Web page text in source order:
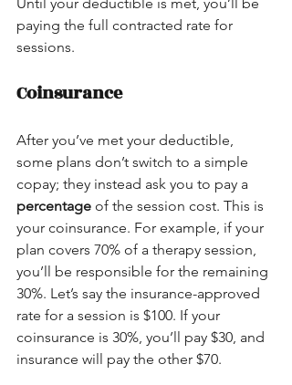
paying the full contracted rate for
sessions.
Coinsurance
After you’ve met your deductible,
some plans don’t switch to a simple
copay; they instead ask you to pay a
percentage of the session cost. This is
your coinsurance. For example, if your
plan covers 70% of a therapy session,
you’ll be responsible for the remaining
30%. Let’s say the insurance-approved
rate for a session is $100. If your
coinsurance is 30%, you’ll pay $30, and
insurance will pay the other $70.